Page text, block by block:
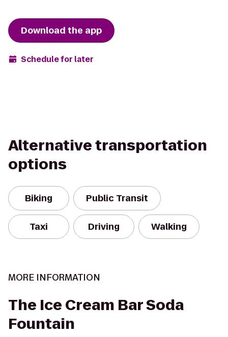
Download the app
Schedule for later
Alternative transportation
options
Biking Public Transit
Taxi Driving Walking
MORE INFORMATION
The Ice Cream Bar Soda
Fountain